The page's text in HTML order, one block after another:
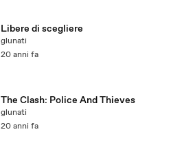
Libere di scegliere
glunati
20 anni fa
The Clash: Police And Thieves
glunati
20 anni fa